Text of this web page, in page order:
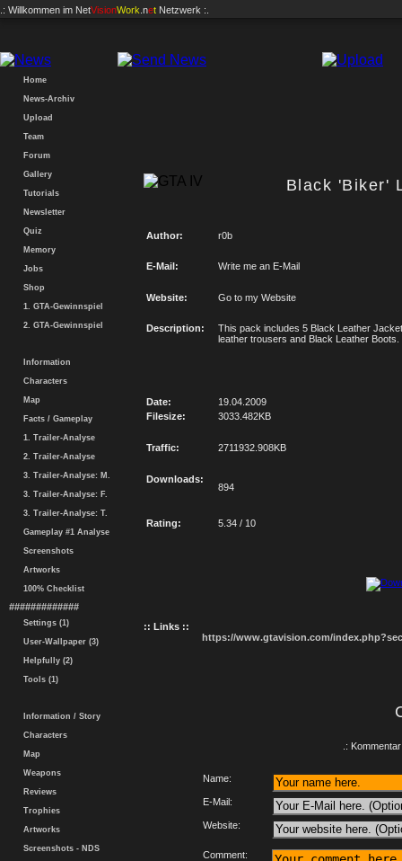
.: Willkommen im NetVisionWork .net Netzwerk :.
Home
News-Archiv
Upload
Team
Forum
Gallery
Tutorials
Newsletter
Quiz
Memory
Jobs
Shop
1. GTA-Gewinnspiel
2. GTA-Gewinnspiel
Information
Characters
Map
Facts / Gameplay
1. Trailer-Analyse
2. Trailer-Analyse
3. Trailer-Analyse: M.
3. Trailer-Analyse: F.
3. Trailer-Analyse: T.
Gameplay #1 Analyse
Screenshots
Artworks
100% Checklist
#############
Settings (1)
User-Wallpaper (3)
Helpfully (2)
Tools (1)
Information / Story
Characters
Map
Weapons
Reviews
Trophies
Artworks
Screenshots - NDS
Black 'Biker'
Author: r0b
E-Mail: Write me an E-Mail
Website: Go to my Website
Description:
This pack includes 5 Black Leather
leather trousers and Black Leather Boots.
Date:
19.04.2009
Filesize:
3033.482KB
Traffic: 2711932.908KB
Downloads:
894
Rating: 5.34 / 10
:: Links ::
https://www.gtavision.com/
.:
Name:
E-Mail:
Website:
Comment: